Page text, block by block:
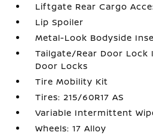
Liftgate Rear Cargo
Lip Spoiler
Metal-Look Bodyside
Tailgate/Rear Door
Door Locks
Tire Mobility Kit
Tires: 215/60R17 AS
Variable Intermittent
Wheels: 17 Alloy